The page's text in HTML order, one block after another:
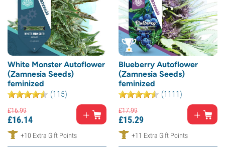
White Monster Autoflower
(Zamnesia Seeds)
feminized
(115)
£16.99
£16.14
+10 Extra Gift Points
Blueberry Autoflower
(Zamnesia Seeds)
feminized
(1111)
£17.99
£15.29
+11 Extra Gift Points